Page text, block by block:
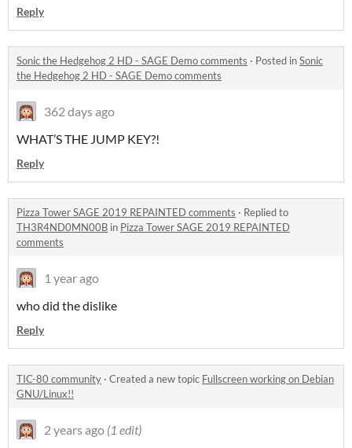
Reply
Sonic the Hedgehog 2 HD - SAGE Demo comments · Posted inSonic
the Hedgehog 2 HD - SAGE Demo comments
362 days ago
WHAT’S THE JUMP KEY?!
Reply
Pizza Tower SAGE 2019 REPAINTED comments · Replied to
TH3R4ND0MN00B in Pizza Tower SAGE 2019 REPAINTED
comments
1 year ago
who did the dislike
Reply
TIC-80 community · Created a new topic Fullscreen working on Debian
GNU/Linux!!
2 years ago (1 edit)